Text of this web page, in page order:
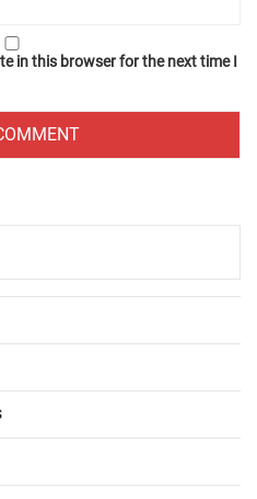
in this browser for the next time I